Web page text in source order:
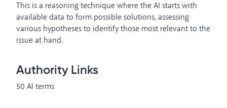
This is a reasoning technique where the AI starts with
available data to form possible solutions, assessing
various hypotheses to identify those most relevant to the
issue at hand.
Authority Links
50 AI terms